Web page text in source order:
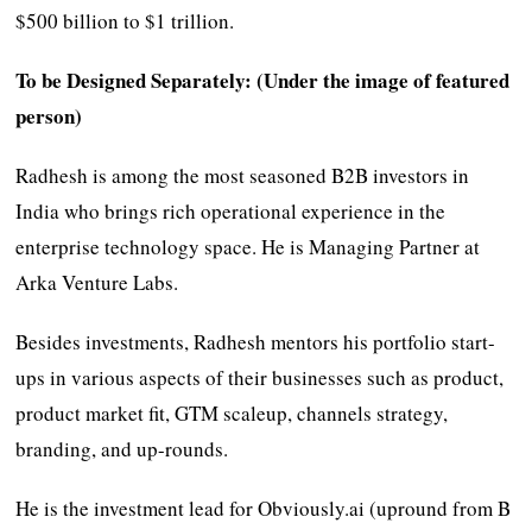
$500 billion to $1 trillion.
To be Designed Separately: (Under the image of featured
person)
Radhesh is among the most seasoned B2B investors in
India who brings rich operational experience in the
enterprise technology space. He is Managing Partner at
Arka Venture Labs.
Besides investments, Radhesh mentors his portfolio start-
ups in various aspects of their businesses such as product,
product market fit, GTM scaleup, channels strategy,
branding, and up-rounds.
He is the investment lead for Obviously.ai (upround from B